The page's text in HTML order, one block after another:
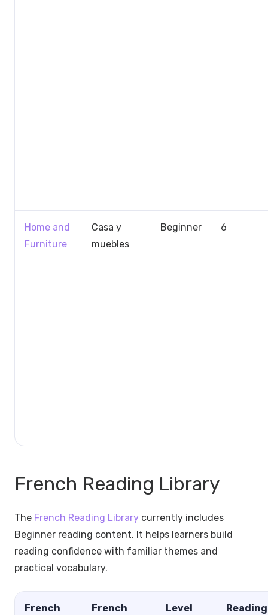
Home and
Furniture
Casa y
muebles
Beginner 6
French Reading Library
The French Reading Library currently includes
Beginner reading content. It helps learners build
reading confidence with familiar themes and
practical vocabulary.
French
French
Level
Reading